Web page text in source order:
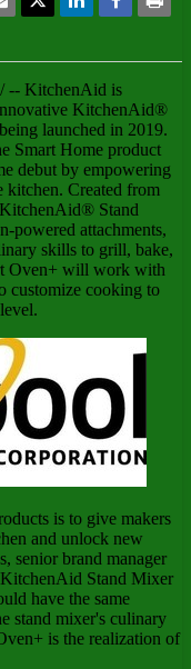
/ -- KitchenAid is
KitchenAid®
launched in 2019.
Smart Home product
debut by empowering
kitchen. Created from
Stand
powered attachments,
skills to grill, bake,
Oven+ will work with
customize cooking to
is to give makers
and unlock new
, senior brand manager
Stand Mixer
have the same
stand mixer's culinary
is the realization of